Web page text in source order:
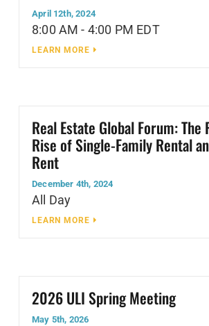
April 12th, 2024
8:00 AM - 4:00 PM EDT
LEARN MORE
Real Estate Global Forum: The
Rise of Single-Family Rental
Rent
December 4th, 2024
All Day
LEARN MORE
2026 ULI Spring Meeting
May 5th, 2026